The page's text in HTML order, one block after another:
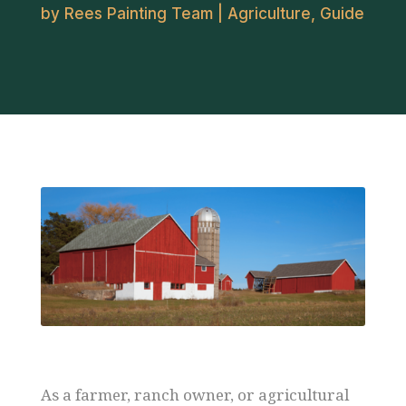
by Rees Painting Team| Agriculture, Guide
As a farmer, ranch owner, or agricultural